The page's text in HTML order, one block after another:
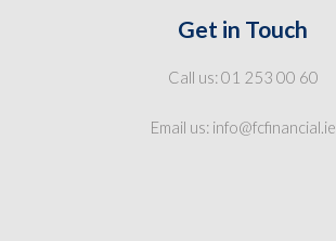
Get in Touch
Call us: 01 253 00 60
Email us: info@fcfinancial.ie